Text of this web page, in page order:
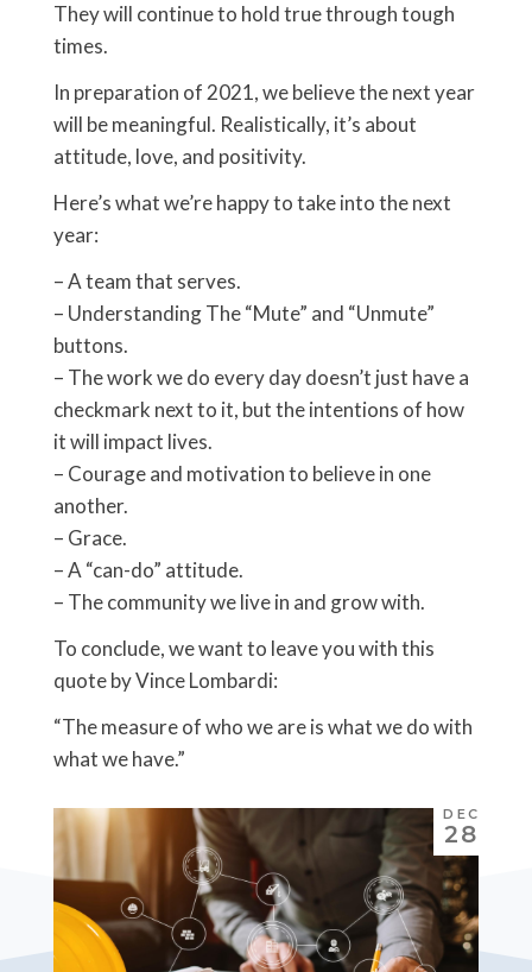
They will continue to hold true through tough
times.
In preparation of 2021, we believe the next year
will be meaningful. Realistically, it’s about
attitude, love, and positivity.
Here’s what we’re happy to take into the next
year:
– A team that serves.
– Understanding The “Mute” and “Unmute”
buttons.
– The work we do every day doesn’t just have a
checkmark next to it, but the intentions of how
it will impact lives.
– Courage and motivation to believe in one
another.
– Grace.
– A “can-do” attitude.
– The community we live in and grow with.
To conclude, we want to leave you with this
quote by Vince Lombardi:
“The measure of who we are is what we do with
what we have.”
DEC
28